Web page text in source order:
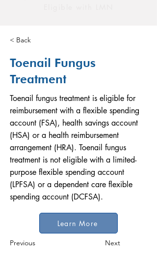
< Back
Toenail Fungus
Treatment
Toenail fungus treatment is eligible for
reimbursement with a flexible spending
account (FSA), health savings account
(HSA) or a health reimbursement
arrangement (HRA). Toenail fungus
treatment is not eligible with a limited-
purpose flexible spending account
(LPFSA) or a dependent care flexible
spending account (DCFSA).
Learn More
Previous Next